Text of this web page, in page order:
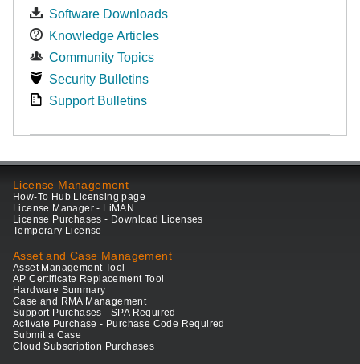
Software Downloads
Knowledge Articles
Community Topics
Security Bulletins
Support Bulletins
License Management
How-To Hub Licensing page
License Manager - LiMAN
License Purchases - Download Licenses
Temporary License
Asset and Case Management
Asset Management Tool
AP Certificate Replacement Tool
Hardware Summary
Case and RMA Management
Support Purchases - SPA Required
Activate Purchase - Purchase Code Required
Submit a Case
Cloud Subscription Purchases